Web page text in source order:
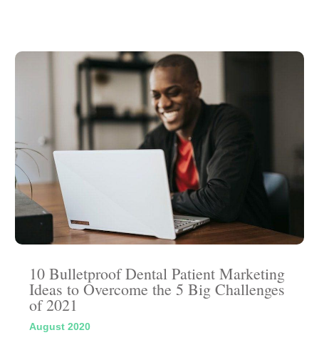
10 Bulletproof Dental Patient Marketing
Ideas to Overcome the 5 Big Challenges
of 2021
August 2020